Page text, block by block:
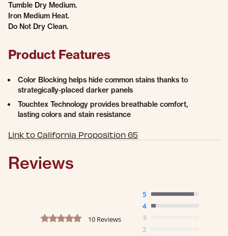
Tumble Dry Medium.
Iron Medium Heat.
Do Not Dry Clean.
Product Features
Color Blocking helps hide common stains thanks to
strategically-placed darker panels
Touchtex Technology provides breathable comfort,
lasting colors and stain resistance
Link to California Proposition 65
Reviews
4.9 star rating
10 Reviews
5
4
3
2